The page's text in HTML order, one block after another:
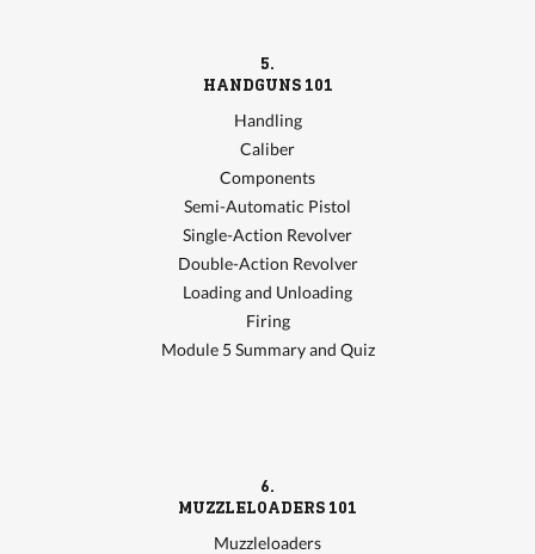
5.
HANDGUNS 101
Handling
Caliber
Components
Semi-Automatic Pistol
Single-Action Revolver
Double-Action Revolver
Loading and Unloading
Firing
Module 5 Summary and Quiz
6.
MUZZLELOADERS 101
Muzzleloaders